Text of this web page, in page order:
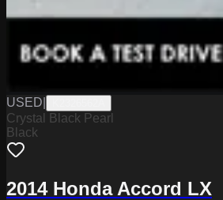
USED
Crystal Black Pearl
Black
2014 Honda Accord LX